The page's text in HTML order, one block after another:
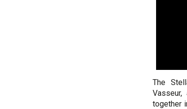
The
together